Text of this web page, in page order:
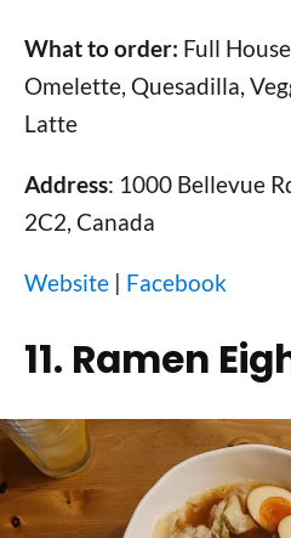
What to order: Full
Omelette, Quesadilla,
Latte
Address: 1000 Bellevue
2C2, Canada
Website | Facebook
11. Ramen